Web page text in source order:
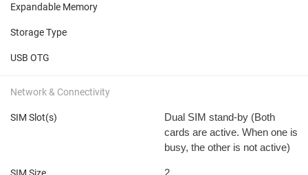
Expandable Memory
Storage Type
USB OTG
Network & Connectivity
SIM Slot(s)
Dual SIM stand-by (Both
cards are active. When one is
busy, the other is not active)
SIM Size 2